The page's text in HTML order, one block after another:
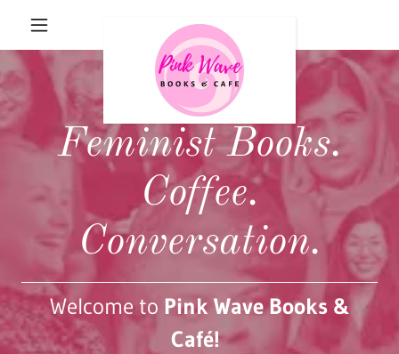
Feminist Books.
Coffee.
Conversation.
Welcome to Pink Wave Books &
Café!